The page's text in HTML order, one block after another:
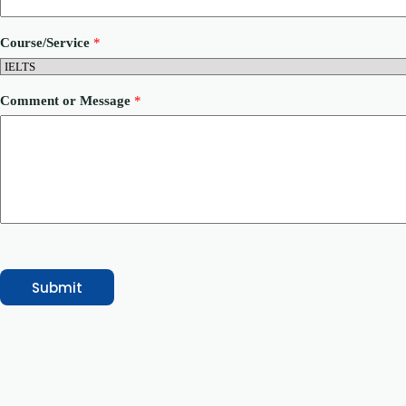
n
t
r
y
h
o
Course/Service *
Comment or Message *
Submit